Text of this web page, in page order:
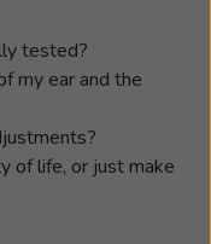
tested?
my ear and the
of life, or just make